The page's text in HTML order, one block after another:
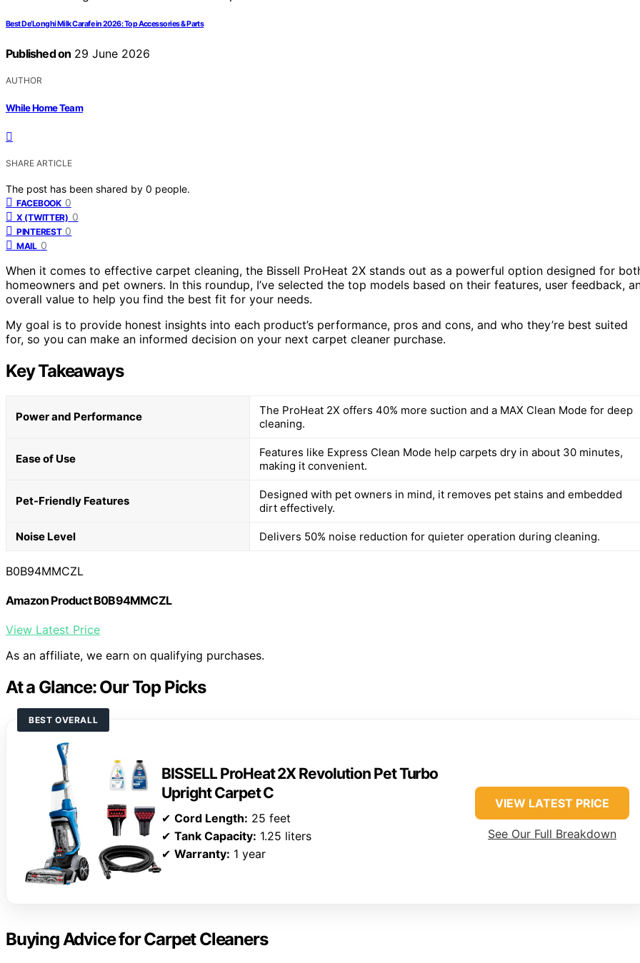
Best De’Longhi Milk Carafe in 2026: Top Accessories & Parts
Published on 29 June 2026
AUTHOR
While Home Team
SHARE ARTICLE
The post has been shared by 0 people.
FACEBOOK 0
X (TWITTER) 0
PINTEREST 0
MAIL 0
When it comes to effective carpet cleaning, the Bissell ProHeat 2X stands out as a powerful option designed for
homeowners and pet owners. In this roundup, I’ve selected the top models based on their features, user feedback,
overall value to help you find the best fit for your needs.
My goal is to provide honest insights into each product’s performance, pros and cons, and who they’re best suited
for, so you can make an informed decision on your next carpet cleaner purchase.
Key Takeaways
Power and Performance
The ProHeat 2X offers 40% more suction and a MAX Clean Mode for deep
cleaning.
Ease of Use
Features like Express Clean Mode help carpets dry in about 30 minutes,
making it convenient.
Pet-Friendly Features
Designed with pet owners in mind, it removes pet stains and embedded
dirt effectively.
Noise Level Delivers 50% noise reduction for quieter operation during cleaning.
B0B94MMCZL
Amazon Product B0B94MMCZL
View Latest Price
As an affiliate, we earn on qualifying purchases.
At a Glance: Our Top Picks
BEST OVERALL
BISSELL ProHeat 2X Revolution Pet Turbo
Upright Carpet C
✔Cord Length: 25 feet
✔Tank Capacity: 1.25 liters
✔Warranty: 1 year
VIEW LATEST PRICE
See Our Full Breakdown
Buying Advice for Carpet Cleaners